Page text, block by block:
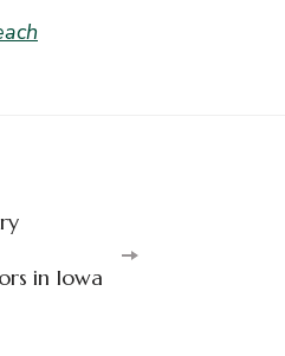
in Iowa